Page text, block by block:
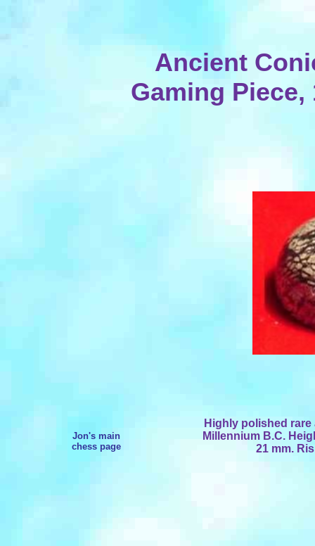
Ancient
Gaming
Jon's main
chess page
Highly polished
Millennium B.C.
21 mm.